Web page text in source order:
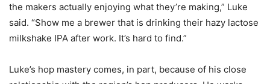
the makers actually enjoying what they’re making,” Luke
said. “Show me a brewer that is drinking their hazy lactose
milkshake IPA after work. It’s hard to find.”
Luke’s hop mastery comes, in part, because of his close